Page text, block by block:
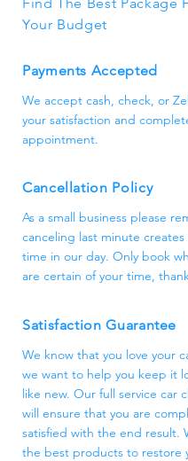
appointment as soon as
Your Budget
Payments Accepted
We accept cash, check, or
your satisfaction and
appointment.
Cancellation Policy
As a small business please
canceling last minute creates
time in our day. Only book
are certain of your time,
Satisfaction Guarantee
We know that you love your
we want to help you keep it
like new. Our full service car
will ensure that you are
satisfied with the end result.
the best products to restore